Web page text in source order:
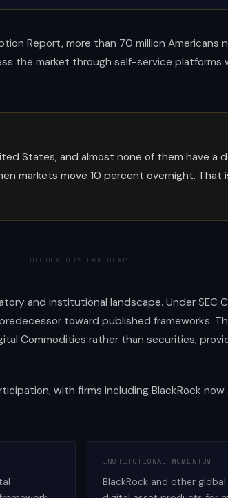
Report, more than 70 million Americans
the market through self-service platforms
States, and almost none of them have a
markets move 10 percent overnight. That
REGULATORY LANDSCAPE
and institutional landscape. Under SEC
toward published frameworks.
Commodities rather than securities,
with firms including BlackRock
INSTITUTIONAL MOMENTUM
BlackRock and other